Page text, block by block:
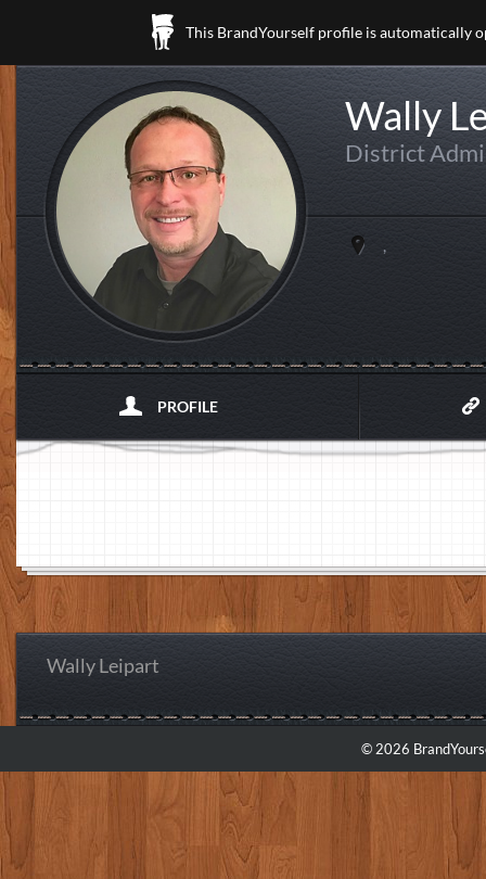
This BrandYourself profile is automatically
Wally
District
,
PROFILE
Wally Leipart
© 2026